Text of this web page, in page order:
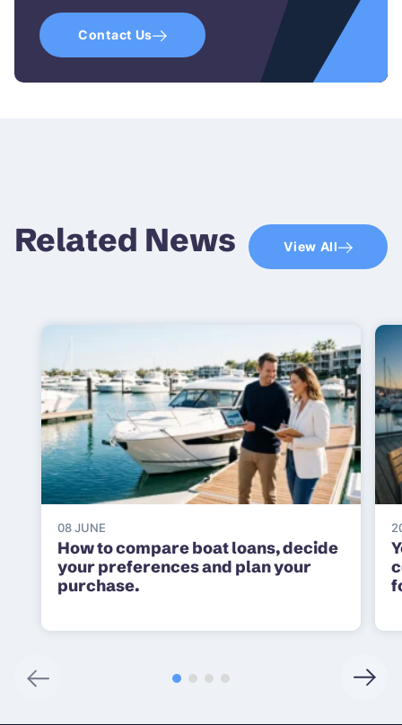
Contact Us
Related News View All
08 JUNE
How to compare boat loans, decide
your preferences and plan your
purchase.